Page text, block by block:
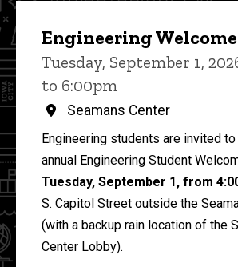
Engineering
Tuesday, September 1,
to 6:00pm
Seamans Center
Engineering students are invited
annual Engineering Student
Tuesday, September 1, from
S. Capitol Street outside the
(with a backup rain location of the
Center Lobby).